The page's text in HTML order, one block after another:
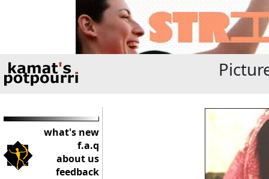
what's new
f.a.q
about us
feedback